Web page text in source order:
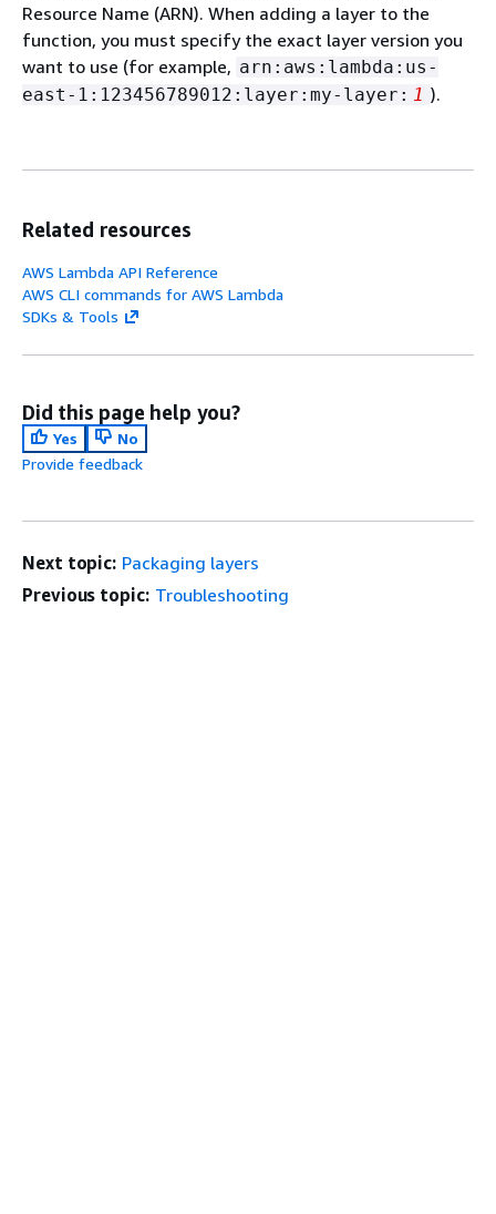
Resource Name (ARN). When adding a layer to the
function, you must specify the exact layer version you
want to use (for example, arn:aws:lambda:us-
east-1:123456789012:layer:my-layer: 1 ).
Related resources
AWS Lambda API Reference
AWS CLI commands for AWS Lambda
SDKs & Tools
Did this page help you?
Yes
No
Provide feedback
Next topic: Packaging layers
Previous topic: Troubleshooting